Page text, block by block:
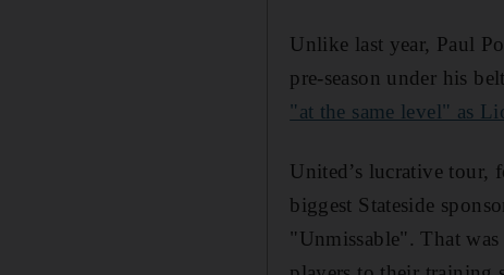
Unlike last year, Paul
pre-season under his
"at the same level" as
United’s lucrative tour,
biggest Stateside
"Unmissable". That